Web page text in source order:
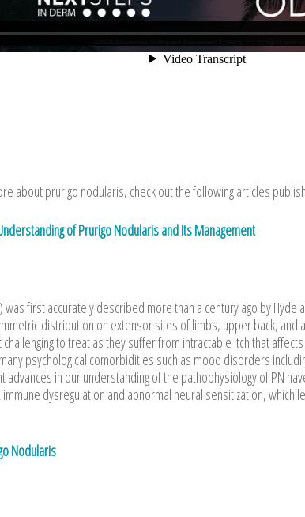
about prurigo nodularis, check out the following articles
of Prurigo Nodularis and Its Management
was first accurately described more than a century ago by Hyde
distribution on extensor sites of limbs, upper back, and
to treat as they suffer from intractable itch that
psychological comorbidities such as mood disorders
advances in our understanding of the pathophysiology of PN
immune dysregulation and abnormal neural sensitization,
Nodularis